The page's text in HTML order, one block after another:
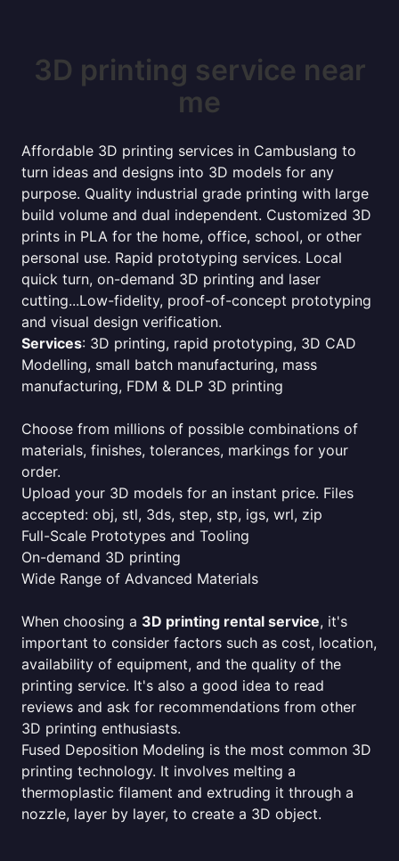
3D printing service near
me
Affordable 3D printing services in Cambuslang to
turn ideas and designs into 3D models for any
purpose. Quality industrial grade printing with large
build volume and dual independent. Customized 3D
prints in PLA for the home, office, school, or other
personal use. Rapid prototyping services. Local
quick turn, on-demand 3D printing and laser
cutting...Low-fidelity, proof-of-concept prototyping
and visual design verification.
Services: 3D printing, rapid prototyping, 3D CAD
Modelling, small batch manufacturing, mass
manufacturing, FDM & DLP 3D printing
Choose from millions of possible combinations of
materials, finishes, tolerances, markings for your
order.
Upload your 3D models for an instant price. Files
accepted: obj, stl, 3ds, step, stp, igs, wrl, zip
Full-Scale Prototypes and Tooling
On-demand 3D printing
Wide Range of Advanced Materials
When choosing a 3D printing rental service, it's
important to consider factors such as cost, location,
availability of equipment, and the quality of the
printing service. It's also a good idea to read
reviews and ask for recommendations from other
3D printing enthusiasts.
Fused Deposition Modeling is the most common 3D
printing technology. It involves melting a
thermoplastic filament and extruding it through a
nozzle, layer by layer, to create a 3D object.